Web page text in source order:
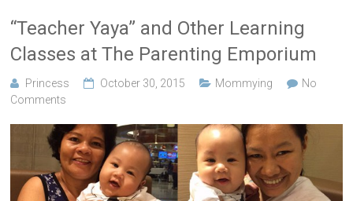
“Teacher Yaya” and Other Learning
Classes at The Parenting Emporium
Princess October 30, 2015 Mommying
No
Comments